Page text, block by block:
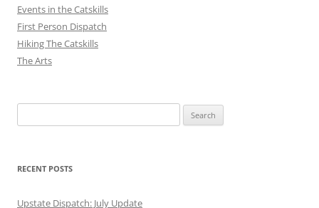
Events in the Catskills
First Person Dispatch
Hiking The Catskills
The Arts
for:
RECENT POSTS
Upstate Dispatch: July Update